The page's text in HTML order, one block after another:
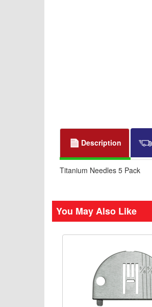
Description
Titanium Needles 5 Pack
You May Also Like